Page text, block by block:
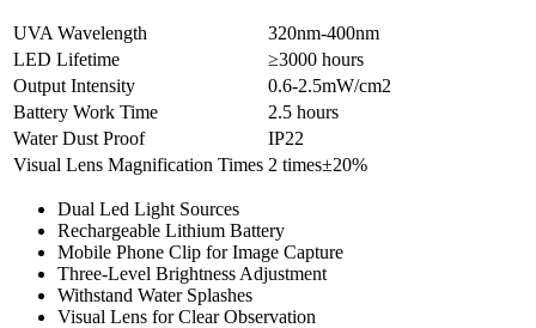
UVA Wavelength
320nm-400nm
LED Lifetime
≥3000 hours
Output Intensity
0.6-2.5mW/cm2
Battery Work Time
2.5 hours
Water Dust Proof
IP22
Visual Lens Magnification Times 2 times±20%
Dual Led Light Sources
Rechargeable Lithium Battery
Mobile Phone Clip for Image Capture
Three-Level Brightness Adjustment
Withstand Water Splashes
Visual Lens for Clear Observation